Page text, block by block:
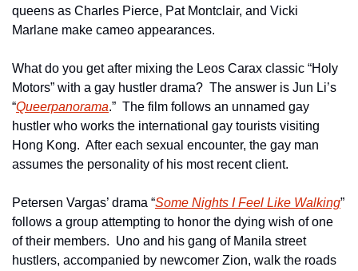
queens as Charles Pierce, Pat Montclair, and Vicki
Marlane make cameo appearances.
What do you get after mixing the Leos Carax classic “Holy
Motors” with a gay hustler drama?  The answer is Jun Li’s
“Queerpanorama.”  The film follows an unnamed gay
hustler who works the international gay tourists visiting
Hong Kong.  After each sexual encounter, the gay man
assumes the personality of his most recent client.
Petersen Vargas’ drama “Some Nights I Feel Like Walking”
follows a group attempting to honor the dying wish of one
of their members.  Uno and his gang of Manila street
hustlers, accompanied by newcomer Zion, walk the roads